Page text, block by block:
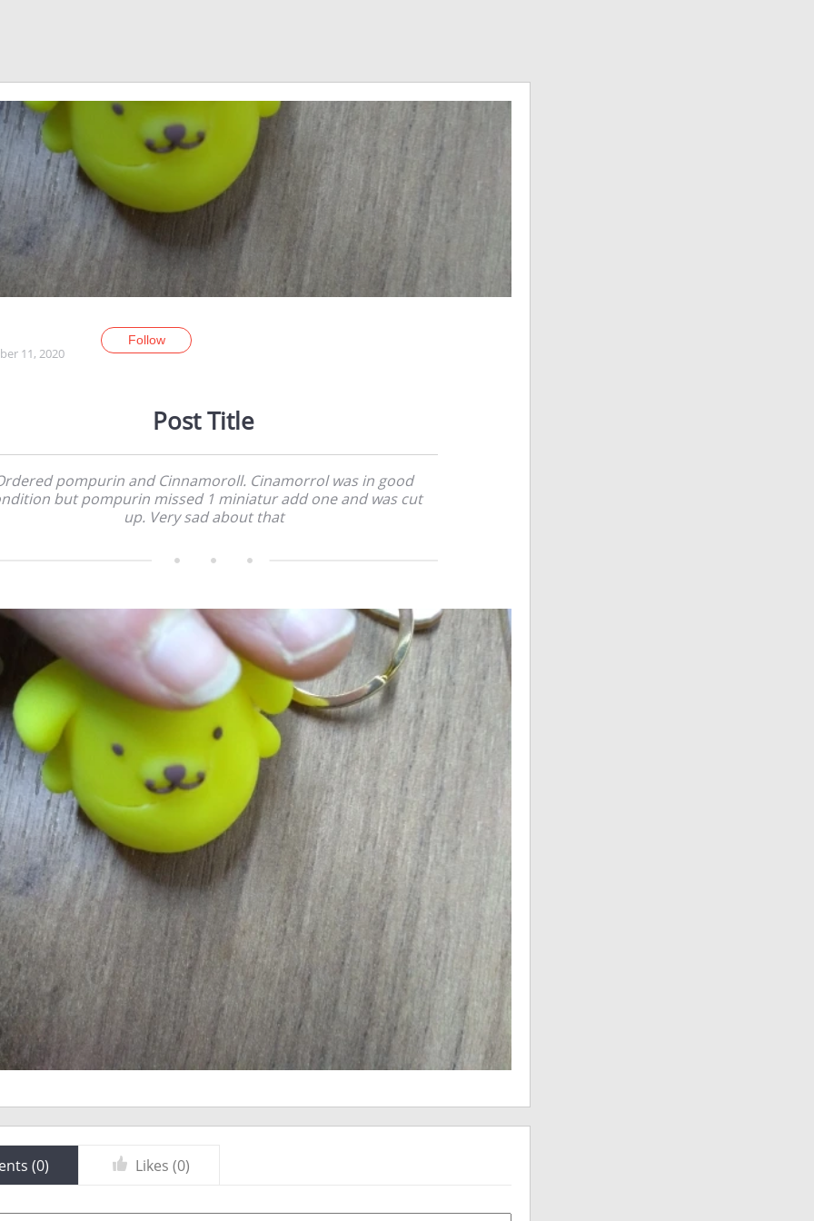
11, 2020
Follow
Post Title
pompurin and Cinnamoroll. Cinamorrol was in good
but pompurin missed 1 miniatur add one and was cut
up. Very sad about that
(0) Likes (0)